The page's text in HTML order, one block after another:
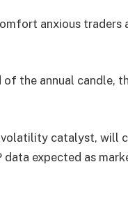
anxious traders
the annual candle,
volatility catalyst, will
expected as